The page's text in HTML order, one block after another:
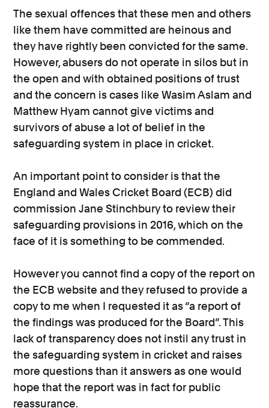
The sexual offences that these men and others
like them have committed are heinous and
they have rightly been convicted for the same.
However, abusers do not operate in silos but in
the open and with obtained positions of trust
and the concern is cases like Wasim Aslam and
Matthew Hyam cannot give victims and
survivors of abuse a lot of belief in the
safeguarding system in place in cricket.
An important point to consider is that the
England and Wales Cricket Board (ECB) did
commission Jane Stinchbury to review their
safeguarding provisions in 2016, which on the
face of it is something to be commended.
However you cannot find a copy of the report on
the ECB website and they refused to provide a
copy to me when I requested it as “a report of
the findings was produced for the Board”. This
lack of transparency does not instil any trust in
the safeguarding system in cricket and raises
more questions than it answers as one would
hope that the report was in fact for public
reassurance.